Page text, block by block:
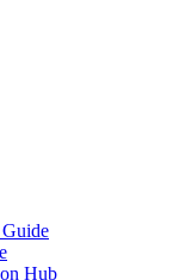
Guide
Hub